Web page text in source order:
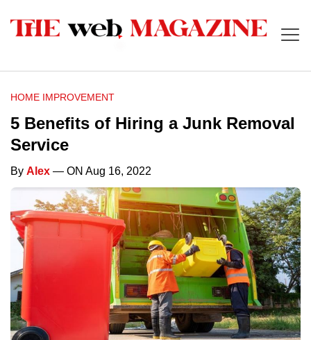
HOME IMPROVEMENT
5 Benefits of Hiring a Junk Removal
Service
By Alex — ON Aug 16, 2022